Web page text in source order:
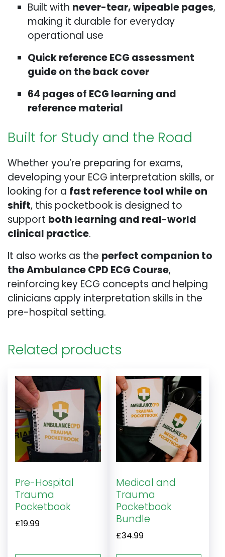
Built with never-tear, wipeable pages,
making it durable for everyday
operational use
Quick reference ECG assessment
guide on the back cover
64 pages of ECG learning and
reference material
Built for Study and the Road
Whether you’re preparing for exams,
developing your ECG interpretation skills, or
looking for a fast reference tool while on
shift, this pocketbook is designed to
support both learning and real-world
clinical practice.
It also works as the perfect companion to
the Ambulance CPD ECG Course,
reinforcing key ECG concepts and helping
clinicians apply interpretation skills in the
pre-hospital setting.
Related products
Pre-Hospital
Trauma
Pocketbook
£19.99
Medical and
Trauma
Pocketbook
Bundle
£34.99